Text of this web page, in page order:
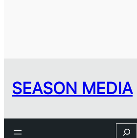
SEASON MEDIA
Search